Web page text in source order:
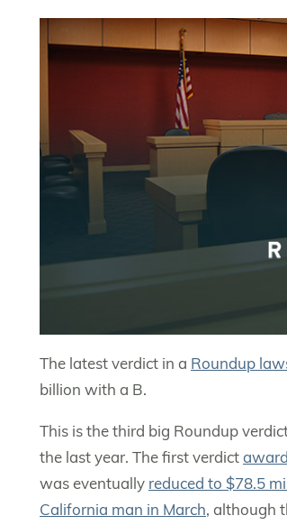
The latest verdict in a Roundup
billion with a B.
This is the third big Roundup
the last year. The first verdict
was eventually reduced to $78.5
California man in March, although